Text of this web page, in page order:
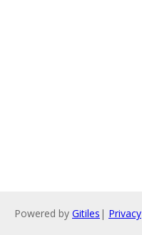
Powered by Gitiles | Privacy